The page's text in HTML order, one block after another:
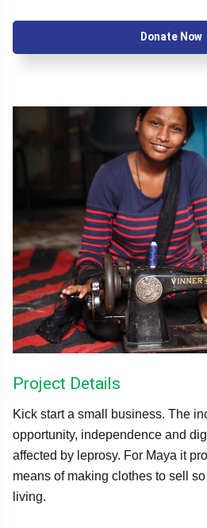
Donate Now
Project Details
Kick start a small business. The
opportunity, independence and
affected by leprosy. For Maya it
means of making clothes to sell
living.